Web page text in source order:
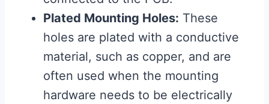
Plated Mounting Holes: These
holes are plated with a conductive
material, such as copper, and are
often used when the mounting
hardware needs to be electrically